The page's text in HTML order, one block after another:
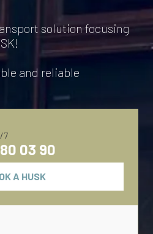
solution focusing
and reliable
7
03 90
A HUSK